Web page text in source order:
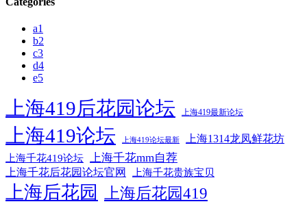
a1
b2
c3
d4
e5
上海419后花园论坛 上海419最新论坛
上海419论坛 上海419论坛最新 上海1314龙凤鲜花坊
上海千花419论坛 上海千花mm自荐
上海千花后花园论坛官网 上海千花贵族宝贝
上海后花园 上海后花园419